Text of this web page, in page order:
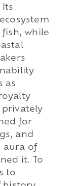
Its
while
as
privately
for
and
aura of
it. To
to